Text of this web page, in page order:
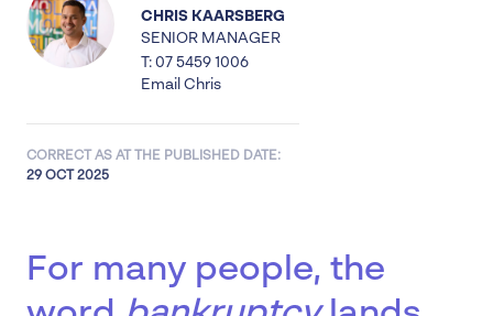
CHRIS KAARSBERG
SENIOR MANAGER
T: 07 5459 1006
Email Chris
CORRECT AS AT THE PUBLISHED DATE:
29 OCT 2025
For many people, the